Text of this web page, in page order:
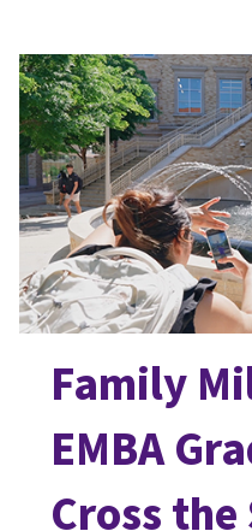
Family
EMBA
Cross the